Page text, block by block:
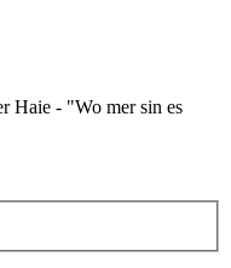
Haie - "Wo mer sin es